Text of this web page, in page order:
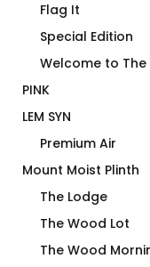
Flag It
Special Edition
Welcome to The
PINK
LEM SYN
Premium Air
Mount Moist Plinth
The Lodge
The Wood Lot
The Wood